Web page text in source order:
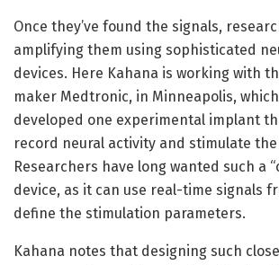
Once they’ve found the signals,
amplifying them using sophisticated
devices. Here Kahana is working with
maker Medtronic, in Minneapolis,
developed one experimental implant
record neural activity and stimulate
Researchers have long wanted such a
device, as it can use real-time signals
define the stimulation parameters.
Kahana notes that designing such